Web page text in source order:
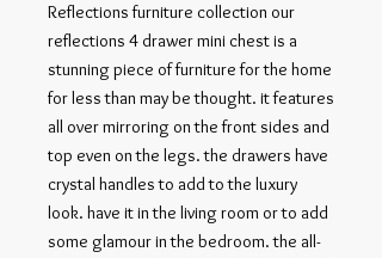
Reflections furniture collection our
reflections 4 drawer mini chest is a
stunning piece of furniture for the home
for less than may be thought. it features
all over mirroring on the front sides and
top even on the legs. the drawers have
crystal handles to add to the luxury
look. have it in the living room or to add
some glamour in the bedroom. the all-